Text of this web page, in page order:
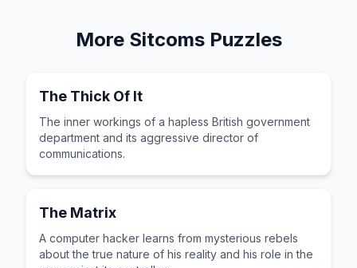
More SitcomsPuzzles
The Thick Of It
The inner workings of a hapless British government
department and its aggressive director of
communications.
The Matrix
A computer hacker learns from mysterious rebels
about the true nature of his reality and his role in the